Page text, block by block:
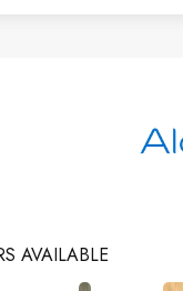
AVAILABLE